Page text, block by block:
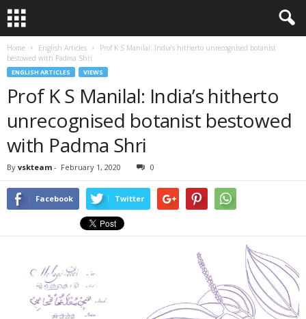
Home English Articles
Prof K S Manilal: India’s hitherto unrecognised botanist
bestowed with Padma Shri
ENGLISH ARTICLES VIEWS
Prof K S Manilal: India’s hitherto
unrecognised botanist bestowed
with Padma Shri
By vskteam - February 1, 2020 0
Facebook Twitter